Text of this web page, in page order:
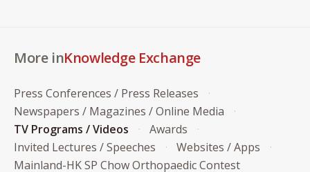
More inKnowledge Exchange
Press Conferences / Press Releases
Newspapers / Magazines / Online Media
TV Programs / Videos
Awards
Invited Lectures / Speeches
Websites / Apps
Mainland-HK SP Chow Orthopaedic Contest